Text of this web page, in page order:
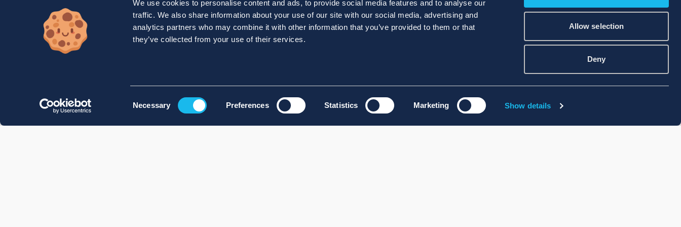
We use cookies to personalise content and ads, to provide social media features and to analyse our
traffic. We also share information about your use of our site with our social media, advertising and
analytics partners who may combine it with other information that you’ve provided to them or that
they’ve collected from your use of their services.
Necessary Preferences Statistics Marketing Show details
Allow selection
Deny